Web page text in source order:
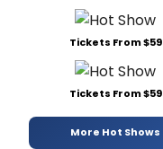
Tickets From $59
Tickets From $59
More Hot Shows